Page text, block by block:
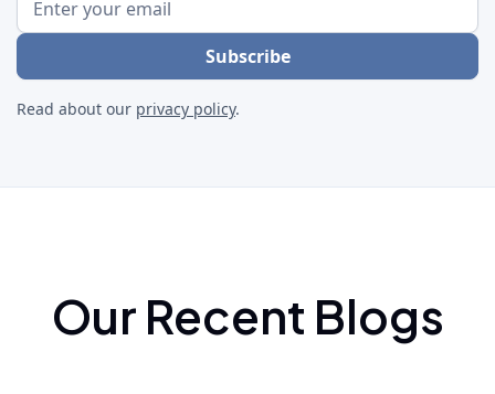
Read about our privacy policy.
Our Recent Blogs